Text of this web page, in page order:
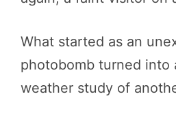
What started as an
photobomb turned into
weather study of